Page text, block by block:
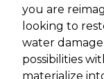
you are
looking to
water
possibilities
materialize